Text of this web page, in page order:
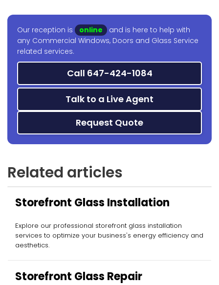
Our reception is online
and is here to help with
any Commercial Windows, Doors and Glass Service
related services.
Call 647-424-1084
Talk to a Live Agent
Request Quote
Related articles
Storefront Glass Installation
Explore our professional storefront glass installation
services to optimize your business's energy efficiency and
aesthetics.
Storefront Glass Repair